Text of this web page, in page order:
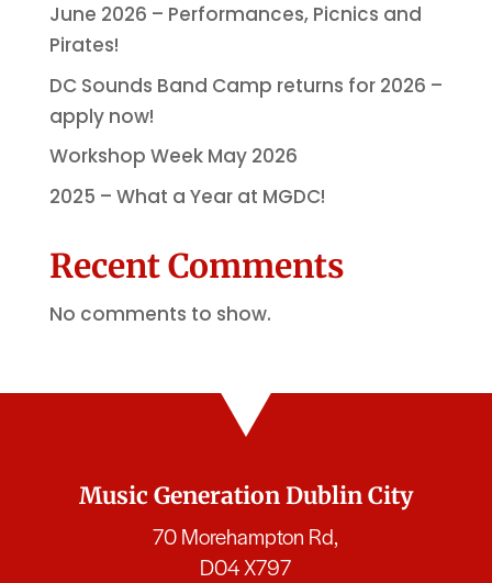
June 2026 – Performances, Picnics and
Pirates!
DC Sounds Band Camp returns for 2026 –
apply now!
Workshop Week May 2026
2025 – What a Year at MGDC!
Recent Comments
No comments to show.
Music Generation Dublin City
70 Morehampton Rd,
D04 X797